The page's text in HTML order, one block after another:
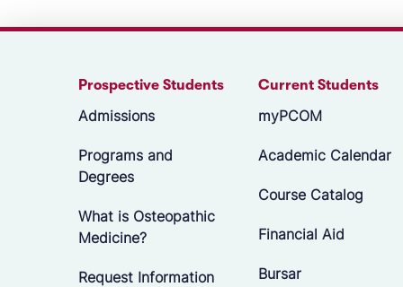
Prospective Students
Admissions
Programs and
Degrees
What is Osteopathic
Medicine?
Request Information
Current Students
myPCOM
Academic Calendar
Course Catalog
Financial Aid
Bursar